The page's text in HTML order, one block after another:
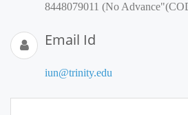
8448079011 (No
Email Id
iun@trinity.edu